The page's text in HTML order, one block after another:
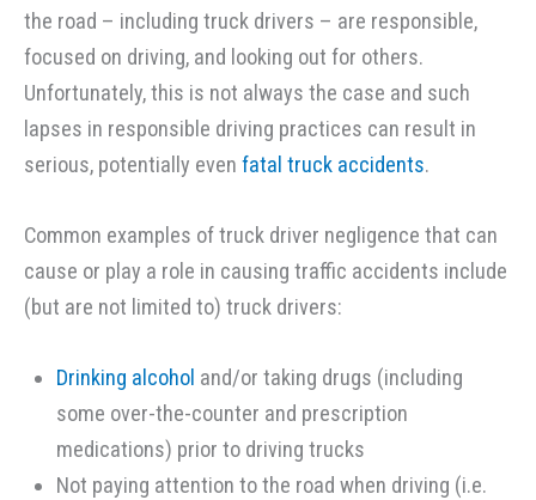
the road – including truck drivers – are responsible,
focused on driving, and looking out for others.
Unfortunately, this is not always the case and such
lapses in responsible driving practices can result in
serious, potentially even fatal truck accidents.
Common examples of truck driver negligence that can
cause or play a role in causing traffic accidents include
(but are not limited to) truck drivers:
Drinking alcohol and/or taking drugs (including
some over-the-counter and prescription
medications) prior to driving trucks
Not paying attention to the road when driving (i.e.